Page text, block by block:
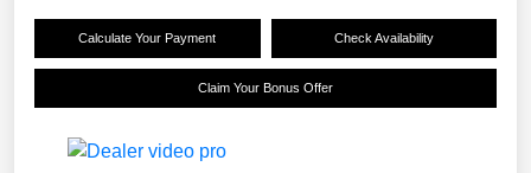
Calculate Your Payment Check Availability
Claim Your Bonus Offer